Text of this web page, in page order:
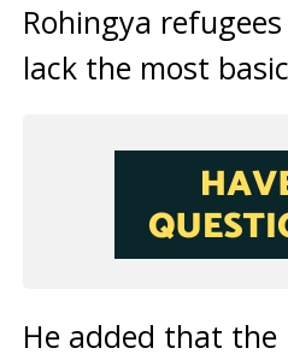
Rohingya
lack the most
He added that the